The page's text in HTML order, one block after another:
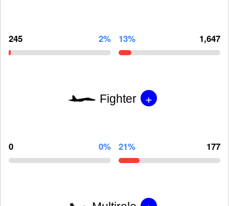
245 2% 13% 1,647
Fighter +
0 0% 21% 177